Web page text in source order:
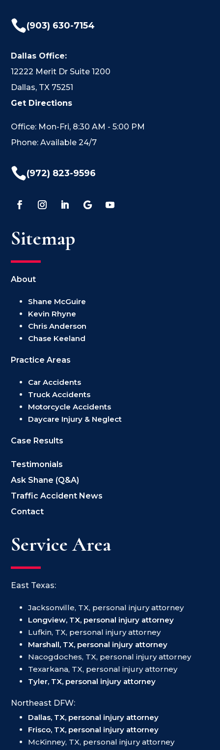
(903) 630-7154
Dallas Office:
12222 Merit Dr Suite 1200
Dallas, TX 75251
Get Directions
Office: Mon-Fri, 8:30 AM - 5:00 PM
Phone: Available 24/7
(972) 823-9596
Sitemap
About
Shane McGuire
Kevin Rhyne
Chris Anderson
Chase Keeland
Practice Areas
Car Accidents
Truck Accidents
Motorcycle Accidents
Daycare Injury & Neglect
Case Results
Testimonials
Ask Shane (Q&A)
Traffic Accident News
Contact
Service Area
East Texas:
Jacksonville, TX, personal injury attorney
Longview, TX, personal injury attorney
Lufkin, TX, personal injury attorney
Marshall, TX, personal injury attorney
Nacogdoches, TX, personal injury attorney
Texarkana, TX, personal injury attorney
Tyler, TX, personal injury attorney
Northeast DFW:
Dallas, TX, personal injury attorney
Frisco, TX, personal injury attorney
McKinney, TX, personal injury attorney